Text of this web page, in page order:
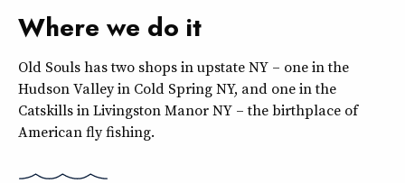
Where we do it
Old Souls has two shops in upstate NY – one in the
Hudson Valley in Cold Spring NY, and one in the
Catskills in Livingston Manor NY – the birthplace of
American fly fishing.